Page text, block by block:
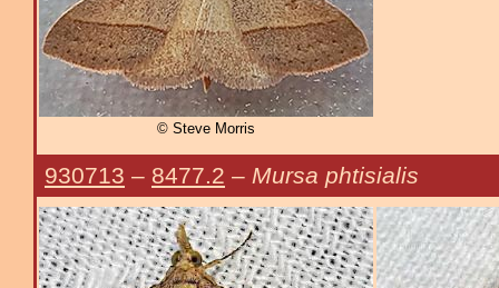
© Steve Morris
930713 – 8477.2 – Mursa phtisialis